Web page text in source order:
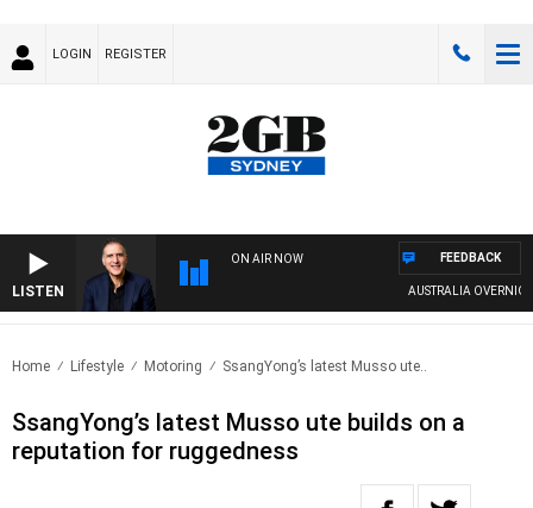
LOGIN REGISTER
LISTEN
ON AIR NOW
AUSTRALIA OVERNIGHT
FEEDBACK
Home Lifestyle Motoring SsangYong’s latest Musso ute..
SsangYong’s latest Musso ute builds on a
reputation for ruggedness